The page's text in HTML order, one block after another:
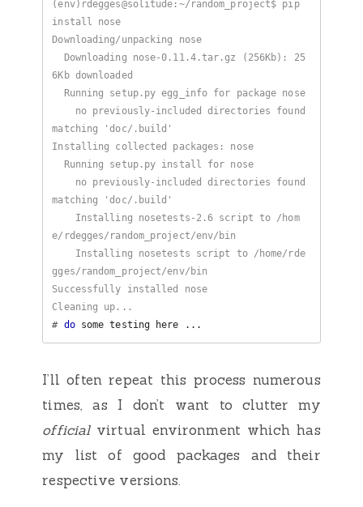
(env)rdegges@solitude:~/random_project$ pip
Downloading/unpacking nose
  Running setup.py egg_info for package nose
Installing collected packages: nose
  Running setup.py install for nose
# do
I’ll often repeat this process numerous
times, as I don’t want to clutter my
officialvirtual environment which has
my list of good packages and their
respective versions.